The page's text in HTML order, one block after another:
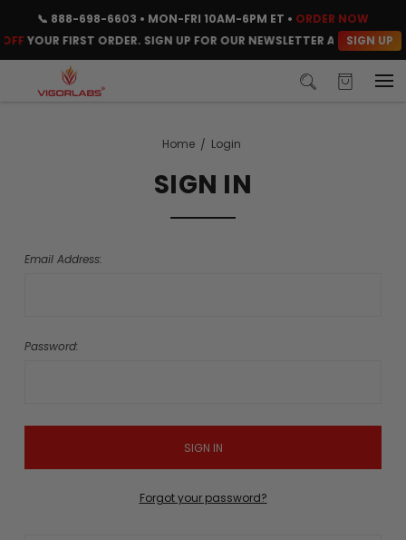
📞 888-698-6603 • MON-FRI 10AM-6PM ET • ORDER NOW
YOUR FIRST ORDER. SIGN UP FOR OUR NEWSLETTER AND CLAIM
SIGN UP
Home Login
SIGN IN
Email Address:
Password:
Forgot your password?